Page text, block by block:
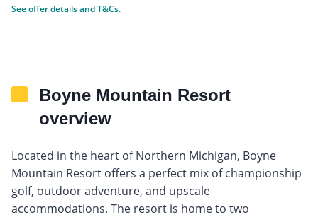
See offer details and T&Cs.
Boyne Mountain Resort
overview
Located in the heart of Northern Michigan, Boyne
Mountain Resort offers a perfect mix of championship
golf, outdoor adventure, and upscale
accommodations. The resort is home to two